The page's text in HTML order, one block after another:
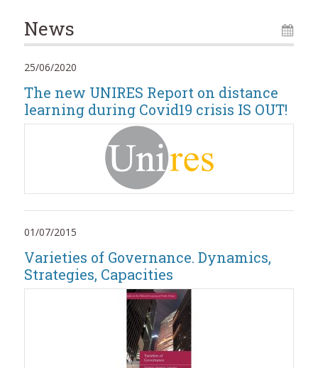
News
25/06/2020
The new UNIRES Report on distance
learning during Covid19 crisis IS OUT!
01/07/2015
Varieties of Governance. Dynamics,
Strategies, Capacities